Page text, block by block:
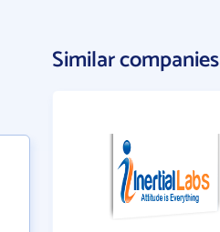
Similar companies